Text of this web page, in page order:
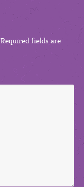
Required fields are